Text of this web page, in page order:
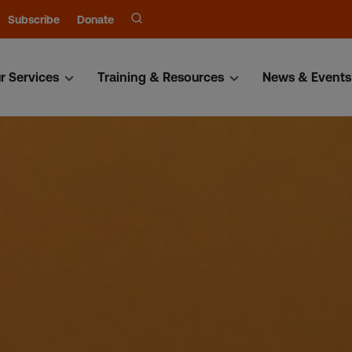
Subscribe Donate
Services Training & Resources News & Events